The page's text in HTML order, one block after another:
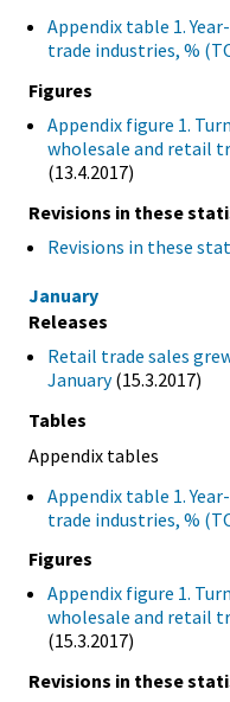
Appendix table 1.
trade industries, %
Figures
Appendix figure 1.
wholesale and retail
(13.4.2017)
Revisions in these
Revisions in these
January
Releases
Retail trade sales
January(15.3.2017)
Tables
Appendix tables
Appendix table 1.
trade industries, %
Figures
Appendix figure 1.
wholesale and retail
(15.3.2017)
Revisions in these